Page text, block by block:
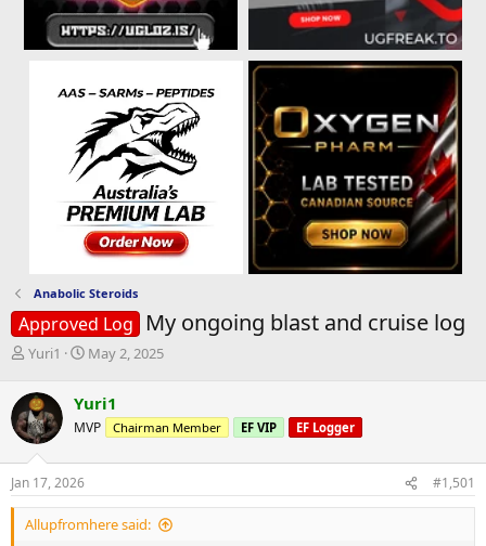
Anabolic Steroids
Approved Log My ongoing blast and cruise log
T
r
e
a
d
s
t
a
r
Yuri1
S
r
t
a
e
May 2, 2025
Yuri1
MVP Chairman Member EF VIP EF Logger
Jan 17, 2026 #1,501
Allupfromhere said: